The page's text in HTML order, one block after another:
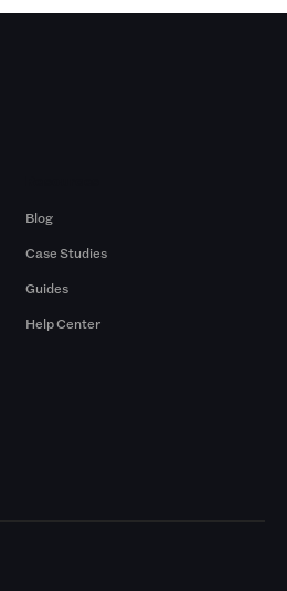
Blog
Case Studies
Guides
Help Center